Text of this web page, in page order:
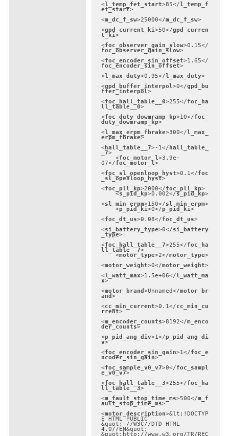
<l_temp_fet_start>85</l_temp_f
et_start>
<m_dc_f_sw>25000</m_dc_f_sw>
<gpd_current_ki>50</gpd_curren
t_ki>
<foc_observer_gain_slow>0.15</
foc_observer_gain_slow>
<foc_encoder_sin_offset>1.65</
foc_encoder_sin_offset>
<l_max_duty>0.95</l_max_duty>
<gpd_buffer_interpol>0</gpd_bu
ffer_interpol>
<foc_hall_table__0>255</foc_ha
ll_table__0>
<foc_duty_dowmramp_kp>10</foc_
duty_dowmramp_kp>
<l_max_erpm_fbrake>300</l_max_
erpm_fbrake>
<hall_table__7>-1</ hall_table_
_7>
<foc_motor_l>3.9e-
07</foc_motor_l>
<foc_sl_openloop_hyst>0.1</foc
_sl_openloop_hyst>
<foc_pll_kp>2000</foc_pll_kp>
<s_pid_kp>0.002</s_pid_kp>
<sl_min_erpm>150</sl_min_erpm>
<p_pid_ki>0</p_pid_ki>
<foc_dt_us>0.08</foc_dt_us>
<si_battery_type>0</si_battery
_type>
<foc_hall_table__7>255</foc_ha
ll_table__7>
<motor_type>2</motor_type>
<motor_weight>0</motor_weight>
<l_watt_max>1.5e+06</l_watt_ma
x>
<motor_brand>Unnamed</motor_br
and>
<cc_min_current>0.1</cc_min_cu
rrent>
<m_encoder_counts>8192</m_enco
der_counts>
<p_pid_ang_div>1</p_pid_ang_di
v>
<foc_encoder_sin_gain>1</foc_e
ncoder_sin_gain>
<foc_sample_v0_v7>0</foc_sampl
e_v0_v7>
<foc_hall_table__3>255</foc_ha
ll_table__3>
<m_fault_stop_time_ms>500</m_f
ault_stop_time_ms>
<motor_description>&lt;!DOCTYP
E HTML PUBLIC
&quot;-//W3C//DTD HTML
4.0//EN&quot;
&quot;http://www.w3.org/TR/REC